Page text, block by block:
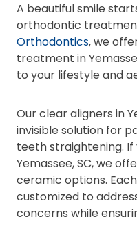
A beautiful smile
orthodontic
Orthodontics, we
treatment in
to your lifestyle and
Our clear aligners in
invisible solution for
teeth straightening. If
Yemassee, SC, we
ceramic options.
customized to
concerns while